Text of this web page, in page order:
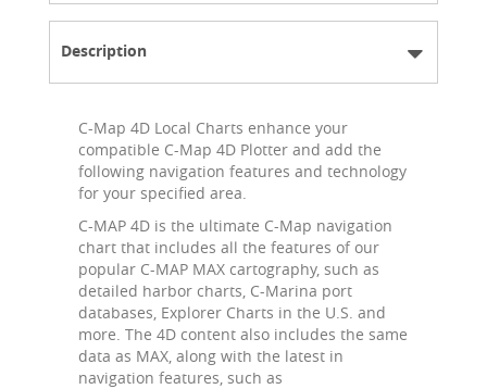
Description
C-Map 4D Local Charts enhance your
compatible C-Map 4D Plotter and add the
following navigation features and technology
for your specified area.
C-MAP 4D is the ultimate C-Map navigation
chart that includes all the features of our
popular C-MAP MAX cartography, such as
detailed harbor charts, C-Marina port
databases, Explorer Charts in the U.S. and
more. The 4D content also includes the same
data as MAX, along with the latest in
navigation features, such as